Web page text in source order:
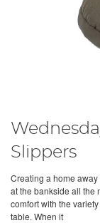
Slippers
Creating a home
at the bankside all the
comfort with the
table. When it